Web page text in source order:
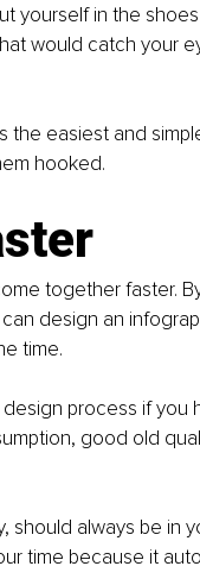
yourself in the
would catch your
the easiest and
hooked.
together faster.
design an
time.
process if you
good old
should always be in
time because it